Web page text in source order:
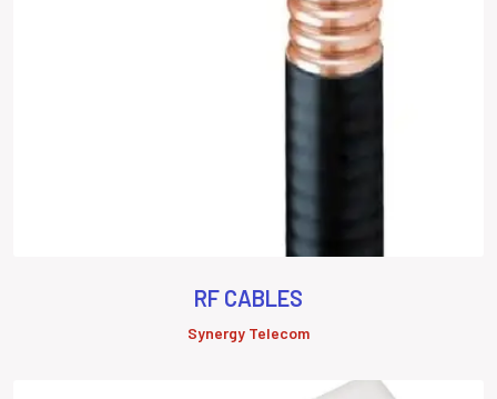
RF CABLES
Synergy Telecom